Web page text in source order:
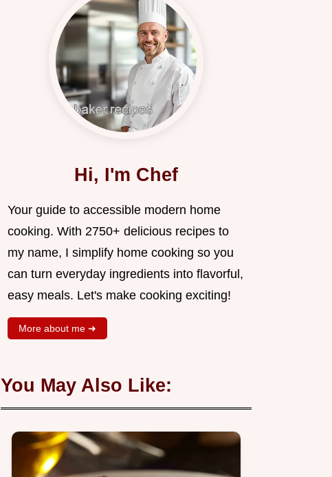
Hi, I'm Chef
Your guide to accessible modern home
cooking. With 2750+ delicious recipes to
my name, I simplify home cooking so you
can turn everyday ingredients into flavorful,
easy meals. Let's make cooking exciting!
More about me ➜
You May Also Like: